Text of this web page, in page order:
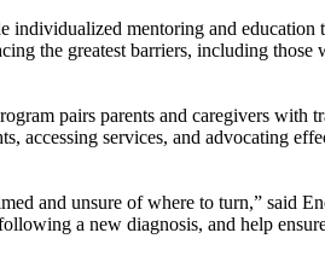
individualized mentoring and education
the greatest barriers, including
pairs parents and caregivers
accessing services, and advocating
and unsure of where to turn,” said
a new diagnosis, and help